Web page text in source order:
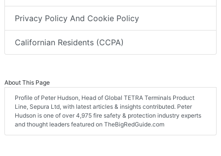
Privacy Policy And Cookie Policy
Californian Residents (CCPA)
About This Page
Profile of Peter Hudson, Head of Global TETRA Terminals Product
Line, Sepura Ltd, with latest articles & insights contributed. Peter
Hudson is one of over 4,975 fire safety & protection industry experts
and thought leaders featured on TheBigRedGuide.com